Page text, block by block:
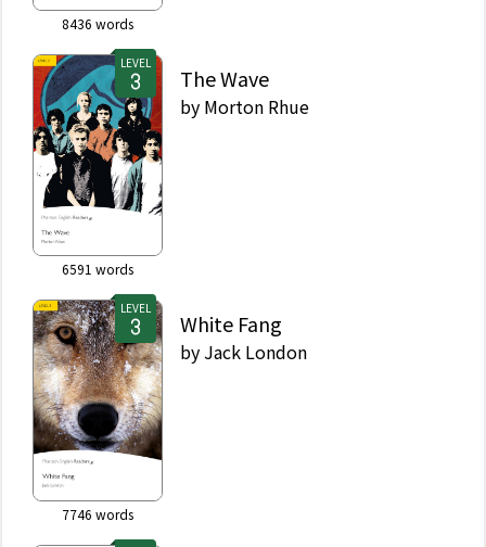
8436 words
LEVEL
6591 words
The Wave
by Morton Rhue
LEVEL
7746 words
White Fang
by Jack London